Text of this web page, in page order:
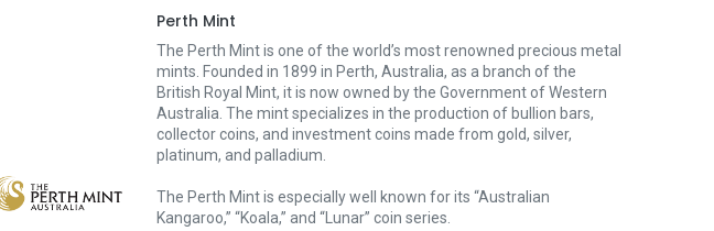
Perth Mint
The Perth Mint is one of the world’s most renowned precious metal
mints. Founded in 1899 in Perth, Australia, as a branch of the
British Royal Mint, it is now owned by the Government of Western
Australia. The mint specializes in the production of bullion bars,
collector coins, and investment coins made from gold, silver,
platinum, and palladium.
The Perth Mint is especially well known for its “Australian
Kangaroo,” “Koala,” and “Lunar” coin series.